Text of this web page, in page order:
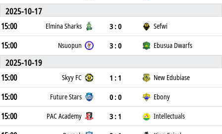
2025-10-17
15:00
Elmina Sharks 3 : 0 Sefwi
15:00 Nsuopun 3 : 0 Ebusua Dwarfs
2025-10-19
15:00
Skyy FC 1 : 1 New Edubiase
15:00 Future Stars 0 : 0 Ebony
15:00 PAC Academy 3 : 1 Intellectuals